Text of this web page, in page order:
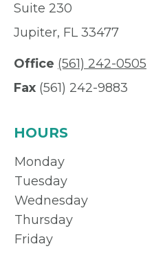
Suite 230
Jupiter, FL 33477
Office (561) 242-0505
Fax (561) 242-9883
HOURS
Monday
Tuesday
Wednesday
Thursday
Friday